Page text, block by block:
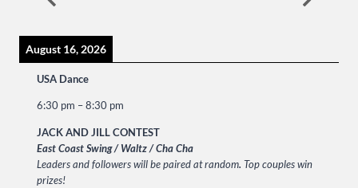
August 16, 2026
USA Dance
6:30 pm –8:30 pm
JACK AND JILL CONTEST
East Coast Swing / Waltz / Cha Cha
Leaders and followers will be paired at random. Top couples win
prizes!